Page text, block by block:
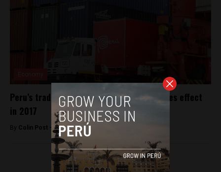
Peru’s trade agreement with Honduras takes effect
in 2017
By Colin Post - December 30, 2016